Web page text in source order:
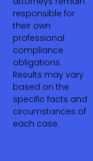
responsible for
their own
professional
compliance
obligations.
Results may vary
based on the
specific facts and
circumstances of
each case.